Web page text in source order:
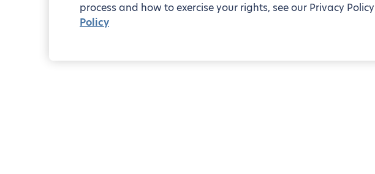
process and how to exercise your rights, see our Privacy Policy
Policy